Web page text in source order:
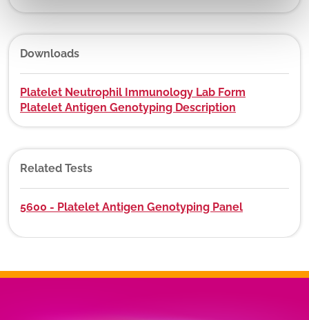
Downloads
Platelet Neutrophil Immunology Lab Form
Platelet Antigen Genotyping Description
Related Tests
5600 - Platelet Antigen Genotyping Panel